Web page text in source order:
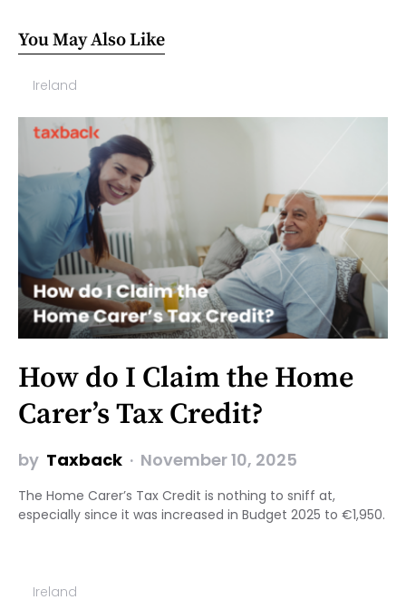
You May Also Like
Ireland
How do I Claim the Home
Carer’s Tax Credit?
by Taxback November 10, 2025
The Home Carer’s Tax Credit is nothing to sniff at,
especially since it was increased in Budget 2025 to €1,950.
Ireland